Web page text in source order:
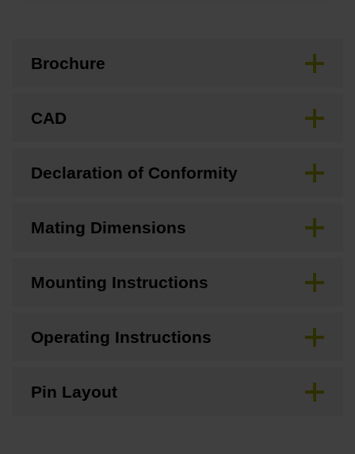
Brochure
CAD
Declaration of Conformity
Mating Dimensions
Mounting Instructions
Operating Instructions
Pin Layout